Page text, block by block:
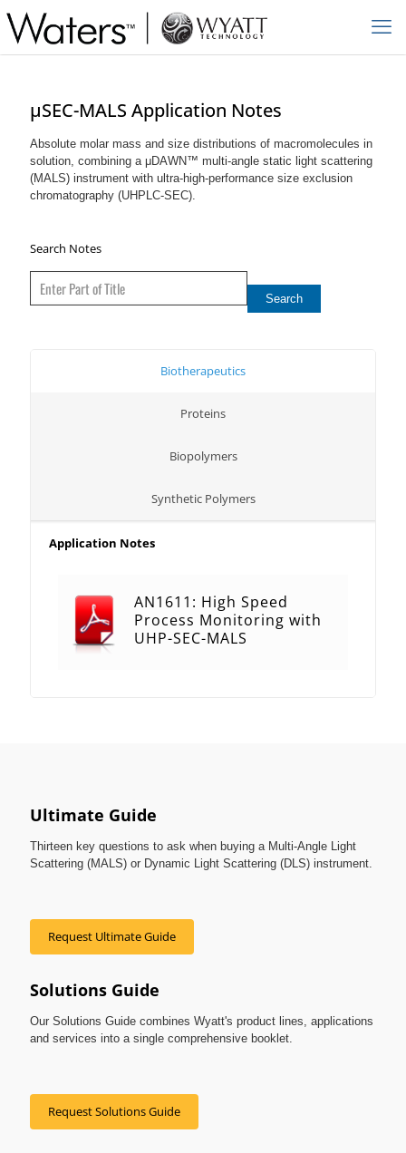
µSEC-MALS Application Notes
Absolute molar mass and size distributions of macromolecules in
solution, combining a μDAWN™ multi-angle static light scattering
(MALS) instrument with ultra-high-performance size exclusion
chromatography (UHPLC-SEC).
Search Notes
Biotherapeutics
Proteins
Biopolymers
Synthetic Polymers
Application Notes
AN1611: High Speed
Process Monitoring with
UHP-SEC-MALS
Ultimate Guide
Thirteen key questions to ask when buying a Multi-Angle Light
Scattering (MALS) or Dynamic Light Scattering (DLS) instrument.
Request Ultimate Guide
Solutions Guide
Our Solutions Guide combines Wyatt's product lines, applications
and services into a single comprehensive booklet.
Request Solutions Guide